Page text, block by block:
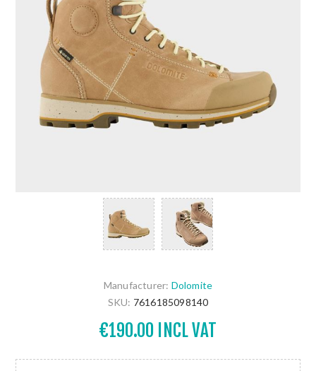
Manufacturer: Dolomite
SKU: 7616185098140
€190.00 INCL VAT